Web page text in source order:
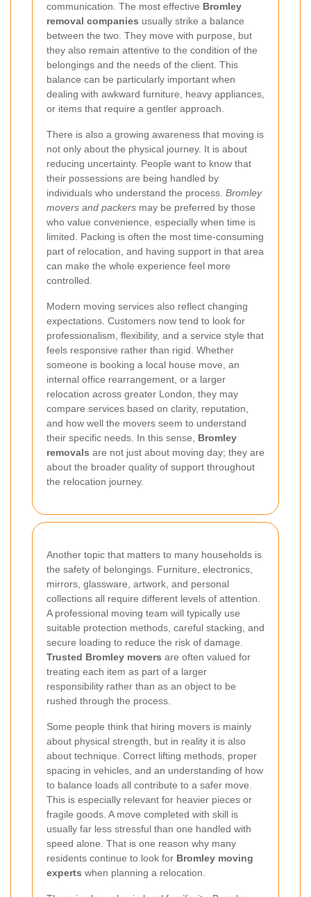
communication. The most effective Bromley
removal companies usually strike a balance
between the two. They move with purpose, but
they also remain attentive to the condition of the
belongings and the needs of the client. This
balance can be particularly important when
dealing with awkward furniture, heavy appliances,
or items that require a gentler approach.
There is also a growing awareness that moving is
not only about the physical journey. It is about
reducing uncertainty. People want to know that
their possessions are being handled by
individuals who understand the process. Bromley
movers and packers may be preferred by those
who value convenience, especially when time is
limited. Packing is often the most time-consuming
part of relocation, and having support in that area
can make the whole experience feel more
controlled.
Modern moving services also reflect changing
expectations. Customers now tend to look for
professionalism, flexibility, and a service style that
feels responsive rather than rigid. Whether
someone is booking a local house move, an
internal office rearrangement, or a larger
relocation across greater London, they may
compare services based on clarity, reputation,
and how well the movers seem to understand
their specific needs. In this sense, Bromley
removals are not just about moving day; they are
about the broader quality of support throughout
the relocation journey.
Another topic that matters to many households is
the safety of belongings. Furniture, electronics,
mirrors, glassware, artwork, and personal
collections all require different levels of attention.
A professional moving team will typically use
suitable protection methods, careful stacking, and
secure loading to reduce the risk of damage.
Trusted Bromley movers are often valued for
treating each item as part of a larger
responsibility rather than as an object to be
rushed through the process.
Some people think that hiring movers is mainly
about physical strength, but in reality it is also
about technique. Correct lifting methods, proper
spacing in vehicles, and an understanding of how
to balance loads all contribute to a safer move.
This is especially relevant for heavier pieces or
fragile goods. A move completed with skill is
usually far less stressful than one handled with
speed alone. That is one reason why many
residents continue to look for Bromley moving
experts when planning a relocation.